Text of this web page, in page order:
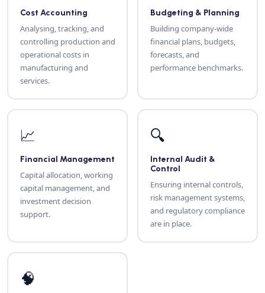
Cost Accounting
Analysing, tracking, and
controlling production and
operational costs in
manufacturing and
services.
Budgeting & Planning
Building company-wide
financial plans, budgets,
forecasts, and
performance benchmarks.
📈
Financial Management
Capital allocation, working
capital management, and
investment decision
support.
🔍
Internal Audit &
Control
Ensuring internal controls,
risk management systems,
and regulatory compliance
are in place.
🧠